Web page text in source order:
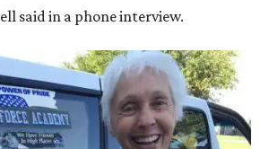
said in a phone interview.